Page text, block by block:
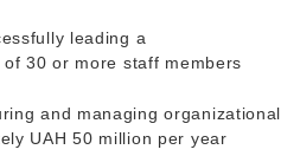
leading a
30 or more staff members
and managing organizational
UAH 50 million per year